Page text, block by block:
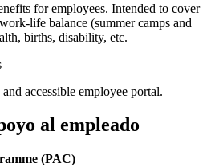
for employees. Intended to cover
life balance (summer camps and
births, disability, etc.
accessible employee portal.
al empleado
(PAC)